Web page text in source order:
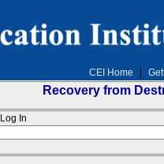
CEI Home
Recovery from
Log In